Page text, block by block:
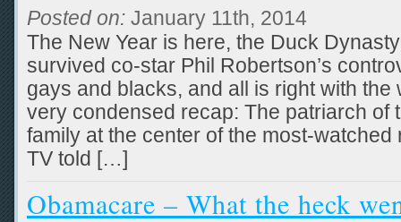
Posted on: January 11th, 2014
The New Year is here, the Duck
survived co-star Phil Robertson’s
gays and blacks, and all is right with the
very condensed recap: The patriarch of
family at the center of the most-
TV told […]
Obamacare – What the heck